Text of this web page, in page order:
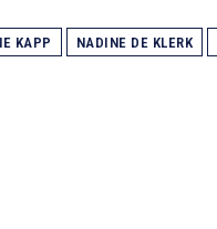
KAPP NADINE DE KLERK